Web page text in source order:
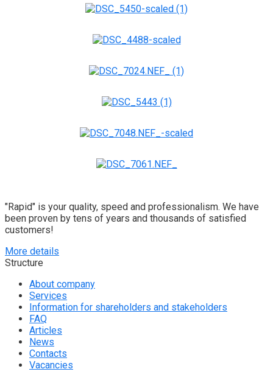
"Rapid" is your quality, speed and professionalism. We have
been proven by tens of years and thousands of satisfied
customers!
More details
Structure
About company
Services
Information for shareholders and stakeholders
FAQ
Articles
News
Contacts
Vacancies